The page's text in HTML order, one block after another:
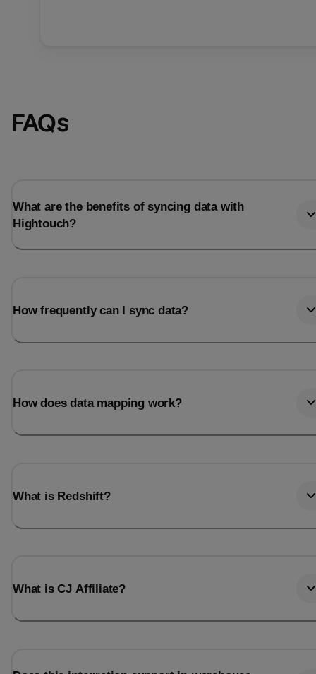
FAQs
What are the benefits of syncing data with
Hightouch?
How frequently can I sync data?
How does data mapping work?
What is Redshift?
What is CJ Affiliate?